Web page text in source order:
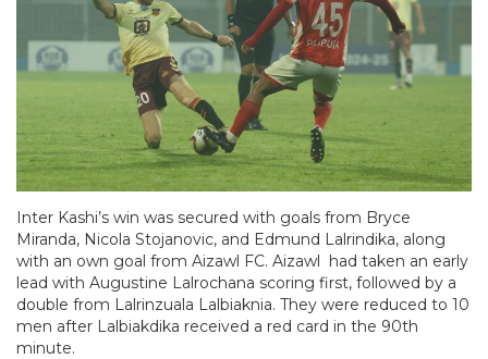
Inter Kashi’s win was secured with goals from Bryce
Miranda, Nicola Stojanovic, and Edmund Lalrindika, along
with an own goal from Aizawl FC. Aizawl had taken an early
lead with Augustine Lalrochana scoring first, followed by a
double from Lalrinzuala Lalbiaknia. They were reduced to 10
men after Lalbiakdika received a red card in the 90th
minute.